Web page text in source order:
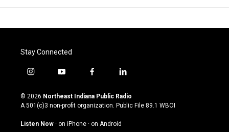
Stay Connected
i
s
t
g
y
u
t
u
b
f
c
e
o
l
n
k
© 2026 Northeast Indiana Public Radio
A 501(c)3 non-profit organization. Public File 89.1 WBOI
Listen Now · on iPhone · on Android